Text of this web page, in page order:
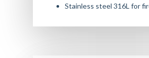
Stainless steel 316L for